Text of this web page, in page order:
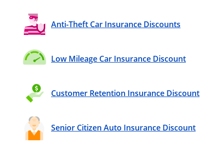
Anti-Theft Car Insurance Discounts
Low Mileage Car Insurance Discount
Customer Retention Insurance Discount
Senior Citizen Auto Insurance Discount